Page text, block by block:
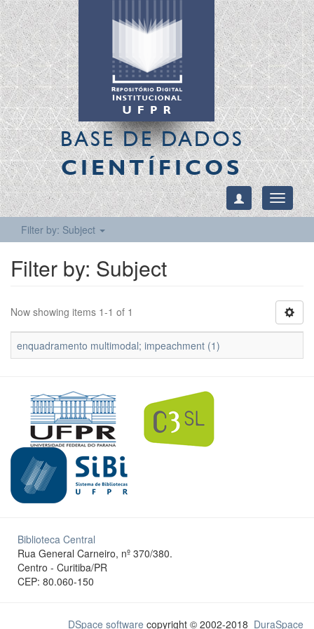
BASE DE DADOS
CIENTÍFICOS
Toggle
Filter by: Subject
Filter by: Subject
Now showing items 1-1 of 1
enquadramento multimodal; impeachment (1)
Biblioteca Central
Rua General Carneiro, nº 370/380.
Centro - Curitiba/PR
CEP: 80.060-150
DSpace software copyright © 2002-2018 DuraSpace